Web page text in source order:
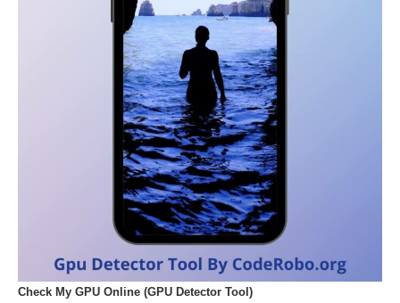
Check My GPU Online (GPU Detector Tool)